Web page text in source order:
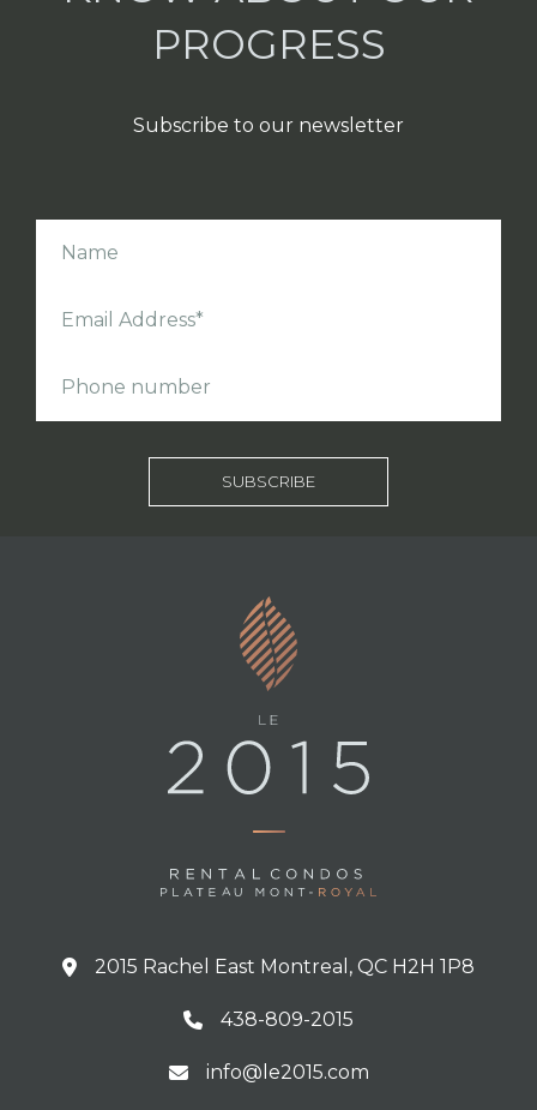
PROGRESS
Subscribe to our newsletter
2015 Rachel East Montreal, QC H2H 1P8
438-809-2015
info@le2015.com